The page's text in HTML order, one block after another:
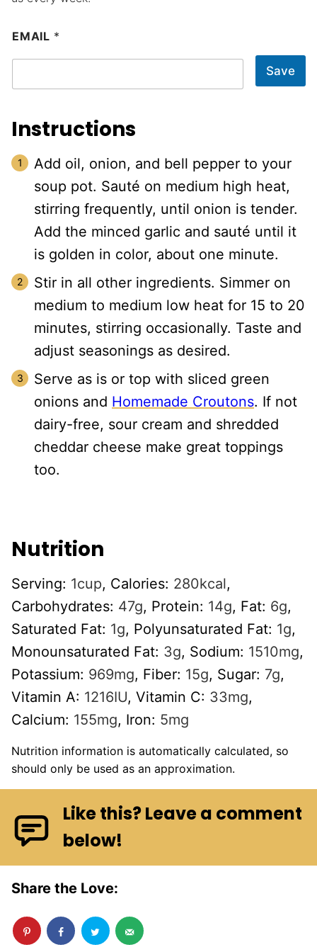
EMAIL *
Save
Instructions
Add oil, onion, and bell pepper to your
soup pot. Sauté on medium high heat,
stirring frequently, until onion is tender.
Add the minced garlic and sauté until it
is golden in color, about one minute.
Stir in all other ingredients. Simmer on
medium to medium low heat for 15 to 20
minutes, stirring occasionally. Taste and
adjust seasonings as desired.
Serve as is or top with sliced green
onions and Homemade Croutons. If not
dairy-free, sour cream and shredded
cheddar cheese make great toppings
too.
Nutrition
Serving: 1cup, Calories: 280kcal,
Carbohydrates: 47g, Protein: 14g, Fat: 6g,
Saturated Fat: 1g, Polyunsaturated Fat: 1g,
Monounsaturated Fat: 3g, Sodium: 1510mg,
Potassium: 969mg, Fiber: 15g, Sugar: 7g,
Vitamin A: 1216IU, Vitamin C: 33mg,
Calcium: 155mg, Iron: 5mg
Nutrition information is automatically calculated, so
should only be used as an approximation.
Like this? Leave a comment
below!
Share the Love: